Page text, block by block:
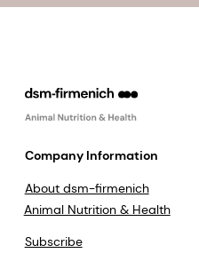
Company Information
About dsm-firmenich
Animal Nutrition & Health
Subscribe